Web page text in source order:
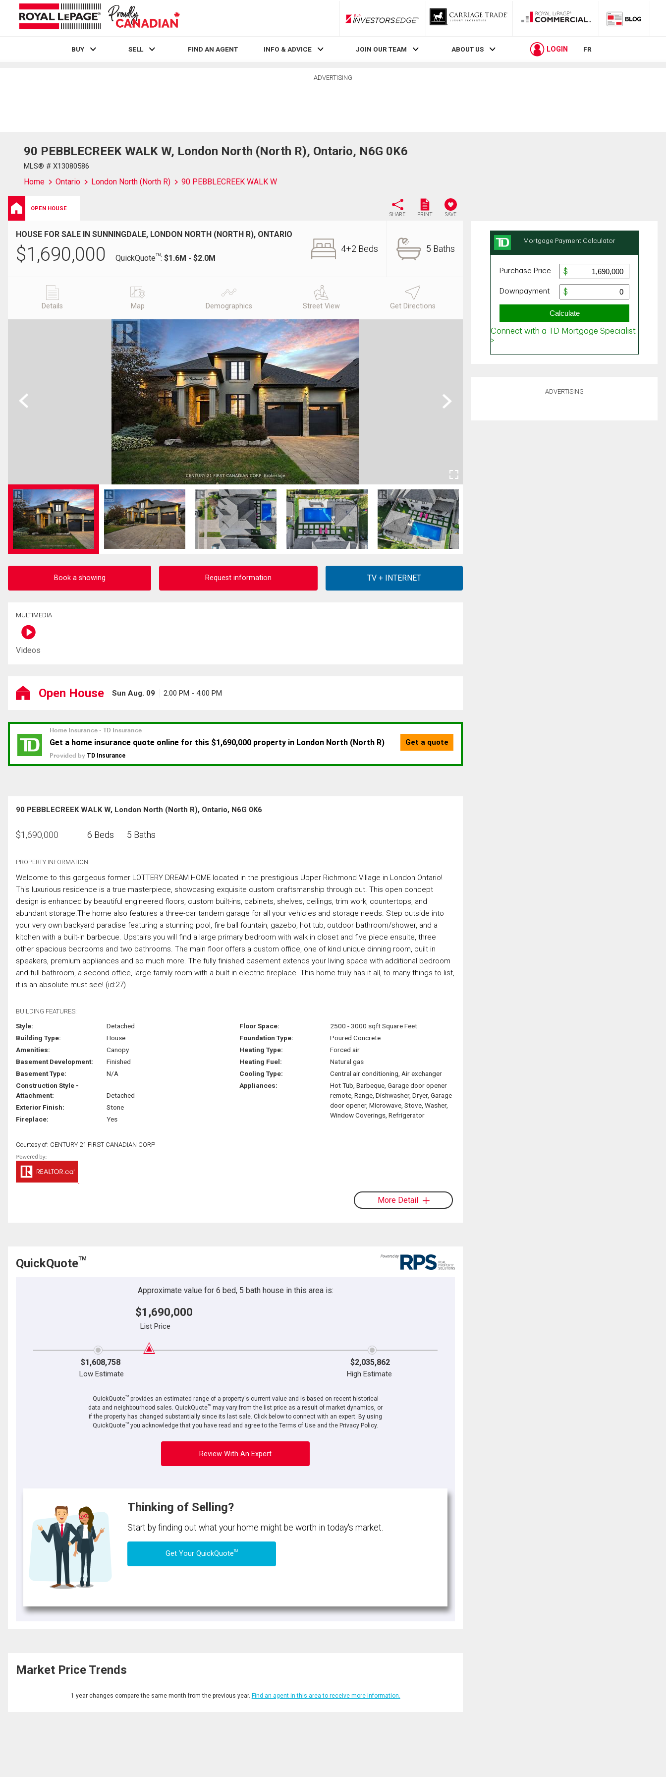
RLP InvestorsEdge
BUY SELL FIND AN AGENT INFO & ADVICE JOIN OUR TEAM ABOUT US LOGIN FR
ADVERTISING
90 PEBBLECREEK WALK W, London North (North R), Ontario, N6G 0K6
MLS® # X13080586
Home Ontario London North (North R) 90 PEBBLECREEK WALK W
OPEN HOUSE
SHARE
PRINT SAVE
HOUSE FOR SALE IN SUNNINGDALE, LONDON NORTH (NORTH R), ONTARIO
$1,690,000 QuickQuoteTM: $1.6M - $2.0M
4+2 Beds 5 Baths
Details Map Demographics Street View Get Directions
Previous Next
Book a showing Request information
MULTIMEDIA
Videos
Open House Sun Aug. 09 2:00 PM - 4:00 PM
90 PEBBLECREEK WALK W, London North (North R), Ontario, N6G 0K6
$1,690,000 6 Beds 5 Baths
PROPERTY INFORMATION:
Welcome to this gorgeous former LOTTERY DREAM HOME located in the prestigious Upper Richmond Village in London Ontario!
This luxurious residence is a true masterpiece, showcasing exquisite custom craftsmanship through out. This open concept
design is enhanced by beautiful engineered floors, custom built-ins, cabinets, shelves, ceilings, trim work, countertops, and
abundant storage.The home also features a three-car tandem garage for all your vehicles and storage needs. Step outside into
your very own backyard paradise featuring a stunning pool, fire ball fountain, gazebo, hot tub, outdoor bathroom/shower, and a
kitchen with a built-in barbecue. Upstairs you will find a large primary bedroom with walk in closet and five piece ensuite, three
other spacious bedrooms and two bathrooms. The main floor offers a custom office, one of kind unique dinning room, built in
speakers, premium appliances and so much more. The fully finished basement extends your living space with additional bedroom
and full bathroom, a second office, large family room with a built in electric fireplace. This home truly has it all, to many things to list,
it is an absolute must see! (id:27)
BUILDING FEATURES:
Style:
Detached
Building Type:
House
Amenities:
Canopy
Basement Development:
Finished
Basement Type:
N/A
Construction Style -
Attachment:
Detached
Exterior Finish:
Stone
Fireplace:
Yes
Floor Space:
2500 - 3000 sqft Square Feet
Foundation Type:
Poured Concrete
Heating Type:
Forced air
Heating Fuel:
Natural gas
Cooling Type:
Central air conditioning, Air exchanger
Appliances:
Hot Tub, Barbeque, Garage door opener
remote, Range, Dishwasher, Dryer, Garage
door opener, Microwave, Stove, Washer,
Window Coverings, Refrigerator
Courtesy of: CENTURY 21 FIRST CANADIAN CORP
More Detail
ADVERTISING
QuickQuoteTM
Approximate value for 6 bed, 5 bath house in this area is:
$1,690,000
List Price
$1,608,758 $2,035,862
Low Estimate High Estimate
QuickQuoteTMprovides an estimated range of a property's current value and is based on recent historical
data and neighbourhood sales. QuickQuoteTM may vary from the list price as a result of market dynamics, or
if the property has changed substantially since its last sale. Click below to connect with an expert. By using
QuickQuoteTM you acknowledge that you have read and agree to the Terms of Use and the Privacy Policy.
Review With An Expert
Thinking of Selling?
Start by finding out what your home might be worth in today's market.
Get Your QuickQuoteTM
Market Price Trends
1 year changes compare the same month from the previous year. Find an agent in this area to receive more information.